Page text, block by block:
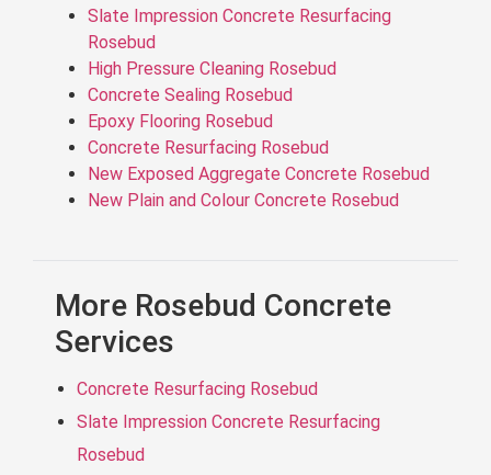
Slate Impression Concrete Resurfacing
Rosebud
High Pressure Cleaning Rosebud
Concrete Sealing Rosebud
Epoxy Flooring Rosebud
Concrete Resurfacing Rosebud
New Exposed Aggregate Concrete Rosebud
New Plain and Colour Concrete Rosebud
More Rosebud Concrete
Services
Concrete Resurfacing Rosebud
Slate Impression Concrete Resurfacing
Rosebud